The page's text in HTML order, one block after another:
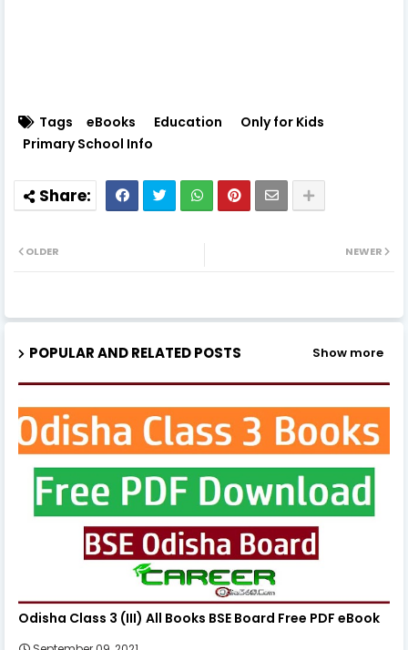
Tags eBooks Education
Only for Kids
Primary School Info
NEWER
OLDER
POPULAR AND RELATED POSTS Show more
Odisha Class 3 (III) All Books BSE Board Free PDF eBook